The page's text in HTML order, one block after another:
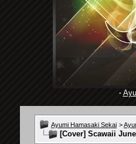
·
Ayumi Hamasaki Sekai >
[Cover] Scawaii